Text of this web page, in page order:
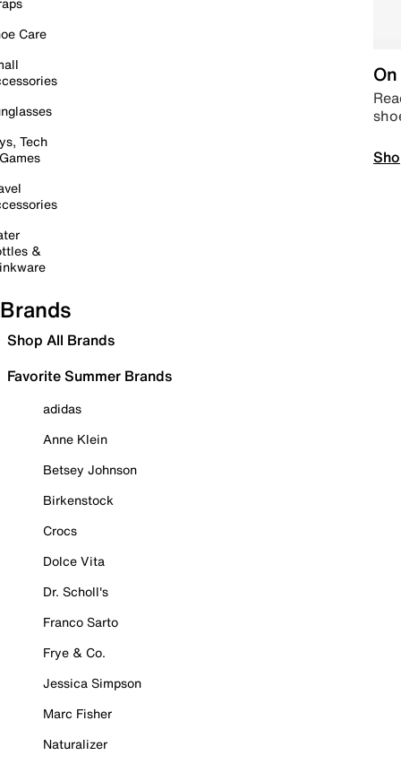
Care
Tech
&
Brands
Shop All Brands
Favorite Summer Brands
adidas
Anne Klein
Betsey Johnson
Birkenstock
Crocs
Dolce Vita
Dr. Scholl's
Franco Sarto
Frye & Co.
Jessica Simpson
Marc Fisher
Naturalizer